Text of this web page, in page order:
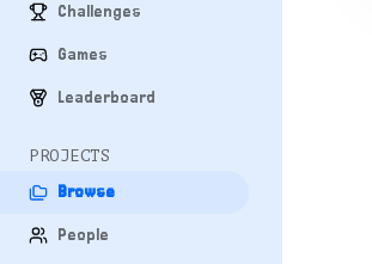
Challenges
Games
Leaderboard
PROJECTS
Browse
People